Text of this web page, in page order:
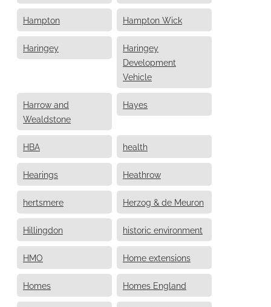
Hampton Hampton Wick
Haringey
Haringey
Development
Vehicle
Harrow and
Wealdstone
Hayes
HBA health
Hearings Heathrow
hertsmere Herzog & de Meuron
Hillingdon historic environment
HMO Home extensions
Homes Homes England